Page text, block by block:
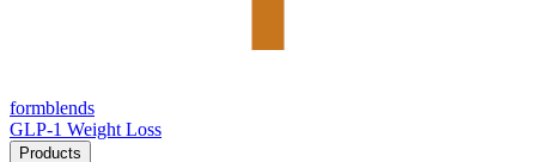
formblends
GLP-1 Weight Loss
Products